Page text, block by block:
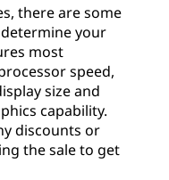
there are some
your
most
speed,
size and
capability.
discounts or
the sale to get